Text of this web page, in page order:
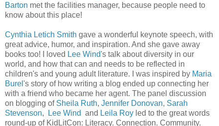
Barton met the facilities manager, because people need to
know about this place!
Cynthia Letich Smith gave a wonderful keynote speech, with
great advice, humor, and inspiration. And she gave away
books too! I loved Lee Wind's talk about diversity in our
world, and how that can and needs to be reflected in
children's and young adult literature. I was inspired by Maria
Burel 's story of how writing a blog ended up connecting her
with a friend who became her agent. The panel discussion
on blogging of Sheila Ruth, Jennifer Donovan, Sarah
Stevenson, Lee Wind and Leila Roy led to the great words
round-up of KidLitCon: Literacy. Connection. Community.